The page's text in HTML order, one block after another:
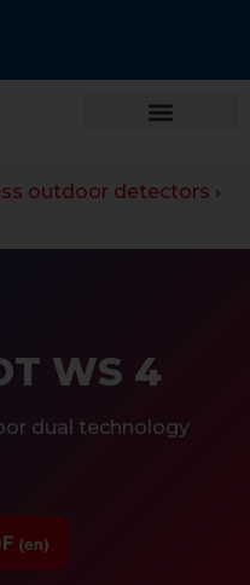
outdoor detectors ›
WS 4
dual technology
(en)